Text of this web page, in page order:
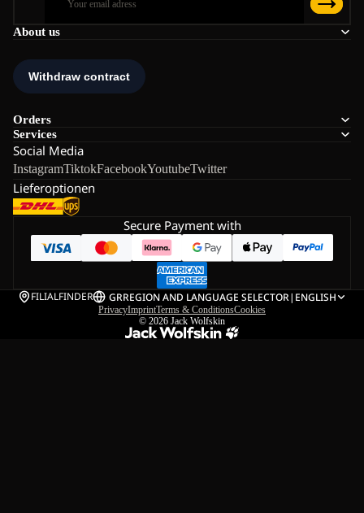
About us
Orders
Services
Social Media
InstagramTiktokFacebookYoutubeTwitter
Lieferoptionen
Secure Payment with
FILIALFINDER GRREGION AND LANGUAGE SELECTOR| ENGLISH
PrivacyImprintTerms & ConditionsCookies
© 2026 Jack Wolfskin